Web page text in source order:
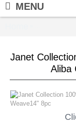
MENU
Janet
Aliba